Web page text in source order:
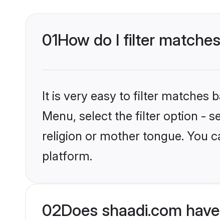
01How do I filter
It is very easy to filter matches
Menu, select the filter option -
religion or mother tongue. You
platform.
02Does shaadi.com